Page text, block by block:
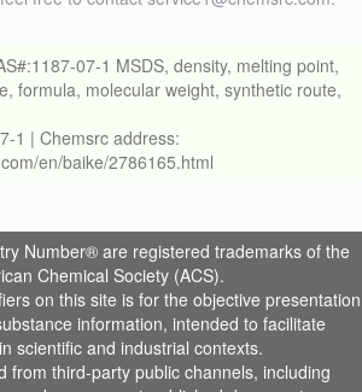
07-1 MSDS, density, melting point,
formula, molecular weight, synthetic route,
1 | Chemsrc address:
en/baike/2786165.html
Number® are registered trademarks of the
Chemical Society (ACS).
on this site is for the objective presentation
information, intended to facilitate
scientific and industrial contexts.
from third-party public channels, including